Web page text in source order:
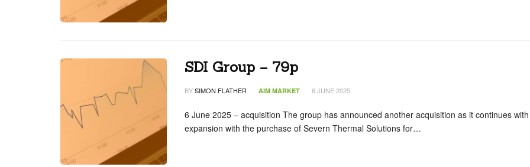
SDI Group – 79p
BYSIMON FLATHER AIM MARKET 6 JUNE 2025
6 June 2025 – acquisition The group has announced another acquisition as it continues
expansion with the purchase of Severn Thermal Solutions for…